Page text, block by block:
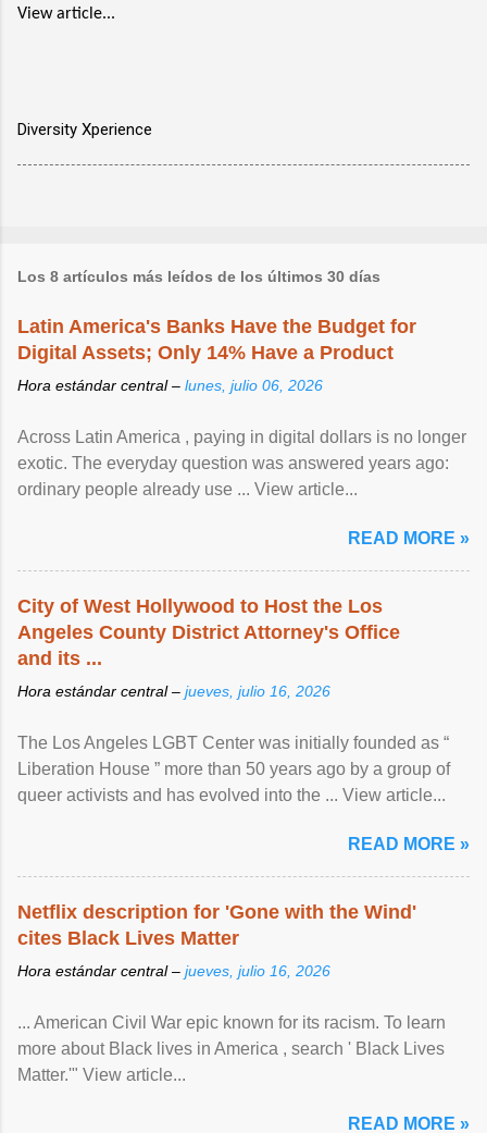
View article...
Diversity Xperience
Los 8 artículos más leídos de los últimos 30 días
Latin America's Banks Have the Budget for
Digital Assets; Only 14% Have a Product
Hora estándar central – lunes, julio 06, 2026
Across Latin America , paying in digital dollars is no longer
exotic. The everyday question was answered years ago:
ordinary people already use ... View article...
READ MORE »
City of West Hollywood to Host the Los
Angeles County District Attorney's Office
and its ...
Hora estándar central – jueves, julio 16, 2026
The Los Angeles LGBT Center was initially founded as “
Liberation House ” more than 50 years ago by a group of
queer activists and has evolved into the ... View article...
READ MORE »
Netflix description for 'Gone with the Wind'
cites Black Lives Matter
Hora estándar central – jueves, julio 16, 2026
... American Civil War epic known for its racism. To learn
more about Black lives in America , search ' Black Lives
Matter.'" View article...
READ MORE »